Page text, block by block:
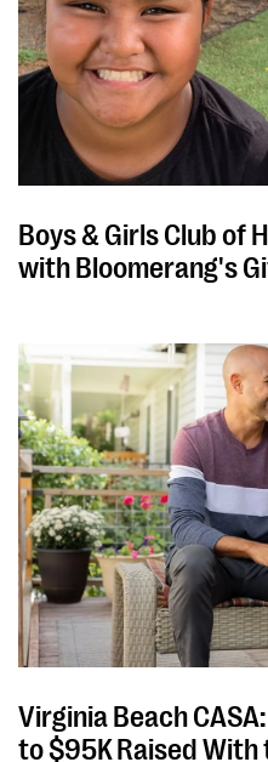
Boys & Girls Club of
with Bloomerang's
Virginia Beach
to $95K Raised